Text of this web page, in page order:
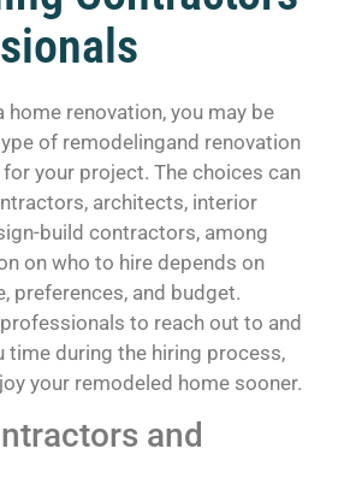
home renovation, you may be
of remodelingand renovation
your project. The choices can
architects, interior
build contractors, among
on who to hire depends on
preferences, and budget.
to reach out to and
time during the hiring process,
your remodeled home sooner.
and